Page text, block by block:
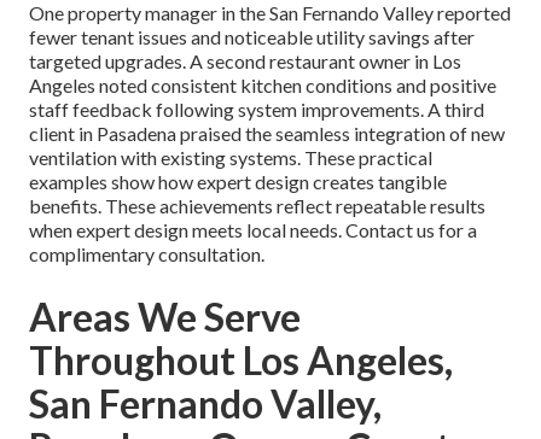
One property manager in the San Fernando Valley reported
fewer tenant issues and noticeable utility savings after
targeted upgrades. A second restaurant owner in Los
Angeles noted consistent kitchen conditions and positive
staff feedback following system improvements. A third
client in Pasadena praised the seamless integration of new
ventilation with existing systems. These practical
examples show how expert design creates tangible
benefits. These achievements reflect repeatable results
when expert design meets local needs. Contact us for a
complimentary consultation.
Areas We Serve
Throughout Los Angeles,
San Fernando Valley,